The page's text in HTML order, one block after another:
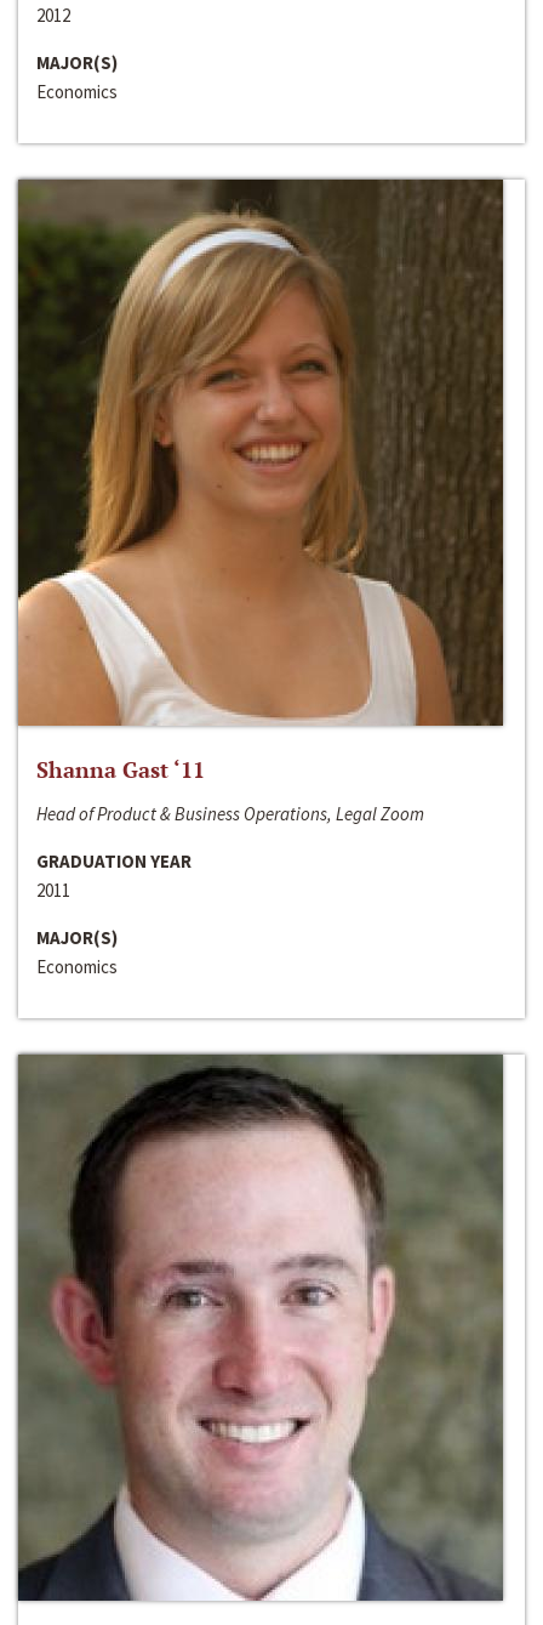
2012
MAJOR(S)
Economics
Shanna Gast ‘11
Head of Product & Business Operations, Legal Zoom
GRADUATION YEAR
2011
MAJOR(S)
Economics